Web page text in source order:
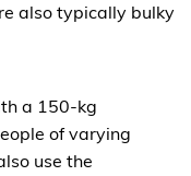
also typically bulky
a 150-kg
of varying
use the